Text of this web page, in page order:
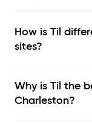
How is Til
sites?
Why is Til the
Charleston?